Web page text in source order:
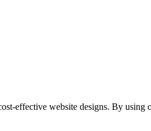
effective website designs. By using